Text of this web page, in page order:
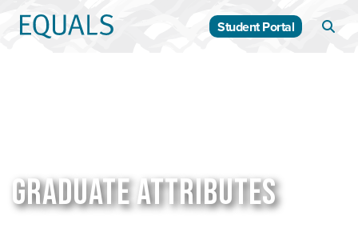
Student Portal
GRADUATE ATTRIBUTES